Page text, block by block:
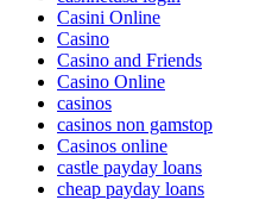
Casini Online
Casino
Casino and Friends
Casino Online
casinos
casinos non gamstop
Casinos online
castle payday loans
cheap payday loans